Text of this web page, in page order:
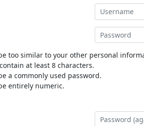
too similar to your other personal
at least 8 characters.
a commonly used password.
entirely numeric.